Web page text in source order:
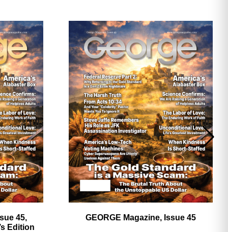
45,
Edition
GEORGE Magazine, Issue 45